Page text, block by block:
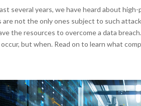
several years, we have heard about
are not the only ones subject to such
the resources to overcome a data
but when. Read on to learn what